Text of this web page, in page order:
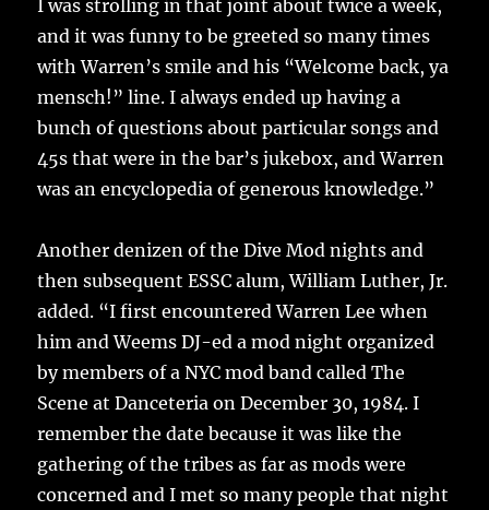
I was strolling in that joint about twice a week,
and it was funny to be greeted so many times
with Warren’s smile and his “Welcome back, ya
mensch!” line. I always ended up having a
bunch of questions about particular songs and
45s that were in the bar’s jukebox, and Warren
was an encyclopedia of generous knowledge.”
Another denizen of the Dive Mod nights and
then subsequent ESSC alum, William Luther, Jr.
added. “I first encountered Warren Lee when
him and Weems DJ-ed a mod night organized
by members of a NYC mod band called The
Scene at Danceteria on December 30, 1984. I
remember the date because it was like the
gathering of the tribes as far as mods were
concerned and I met so many people that night